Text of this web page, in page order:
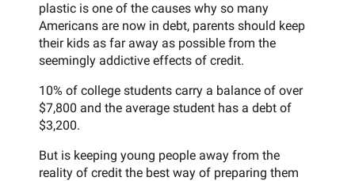
plastic is one of the causes why so many
Americans are now in debt, parents should keep
their kids as far away as possible from the
seemingly addictive effects of credit.
10% of college students carry a balance of over
$7,800 and the average student has a debt of
$3,200.
But is keeping young people away from the
reality of credit the best way of preparing them